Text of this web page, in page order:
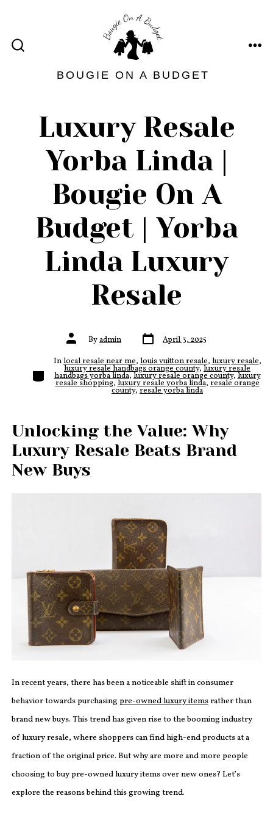
content
BOUGIE ON A BUDGET
Luxury Resale
Yorba Linda |
Bougie On A
Budget | Yorba
Linda Luxury
Resale
Post
authorByadmin Post
date April 3, 2025
Categories
Inlocal resale near me,louis vuitton resale,luxury resale,
luxury resale handbags orange county, luxury resale
handbags yorba linda,luxury resale orange county,luxury
resale shopping,luxury resale yorba linda,resale orange
county,resale yorba linda
Unlocking the Value: Why
Luxury Resale Beats Brand
New Buys
In recent years, there has been a noticeable shift in consumer
behavior towards purchasingpre-owned luxury itemsrather than
brand new buys. This trend has given rise to the booming industry
of luxury resale, where shoppers can find high-end products at a
fraction of the original price. But why are more and more people
choosing to buy pre-owned luxury items over new ones? Let’s
explore the reasons behind this growing trend.